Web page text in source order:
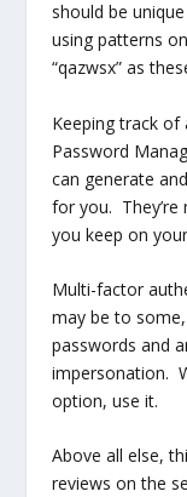
should be
using patterns
“qazwsx” as
Keeping track of
Password
can generate
for you.
you keep on
Multi-factor
may be to
passwords and
impersonation.
option, use it.
Above all else,
reviews on the